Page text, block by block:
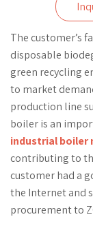
The customer’s
disposable
green recycling
to market
production line
boiler is an
industrial boiler
contributing to
customer had a
the Internet and
procurement to